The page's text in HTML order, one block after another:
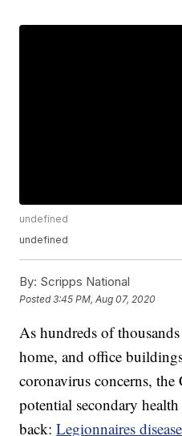
undefined
undefined
By: Scripps National
Posted3:45 PM, Aug 07, 2020
As hundreds of
home, and office
coronavirus concerns,
potential secondary
back:Legionnaires disease